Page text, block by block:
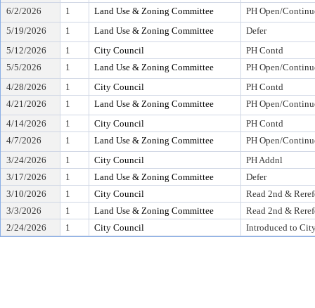
6/2/2026
1 Land Use & Zoning Committee
PH Open/
5/19/2026
1 Land Use & Zoning Committee
Defer
5/12/2026
1 City Council
PH Contd
5/5/2026
1 Land Use & Zoning Committee
PH Open/
4/28/2026
1 City Council
PH Contd
4/21/2026
1 Land Use & Zoning Committee
PH Open/
4/14/2026
1 City Council
PH Contd
4/7/2026
1 Land Use & Zoning Committee
PH Open/
3/24/2026
1 City Council
PH Addnl
3/17/2026
1 Land Use & Zoning Committee
Defer
3/10/2026
1 City Council
Read 2nd &
3/3/2026
1 Land Use & Zoning Committee
Read 2nd &
2/24/2026
1 City Council Introduced to